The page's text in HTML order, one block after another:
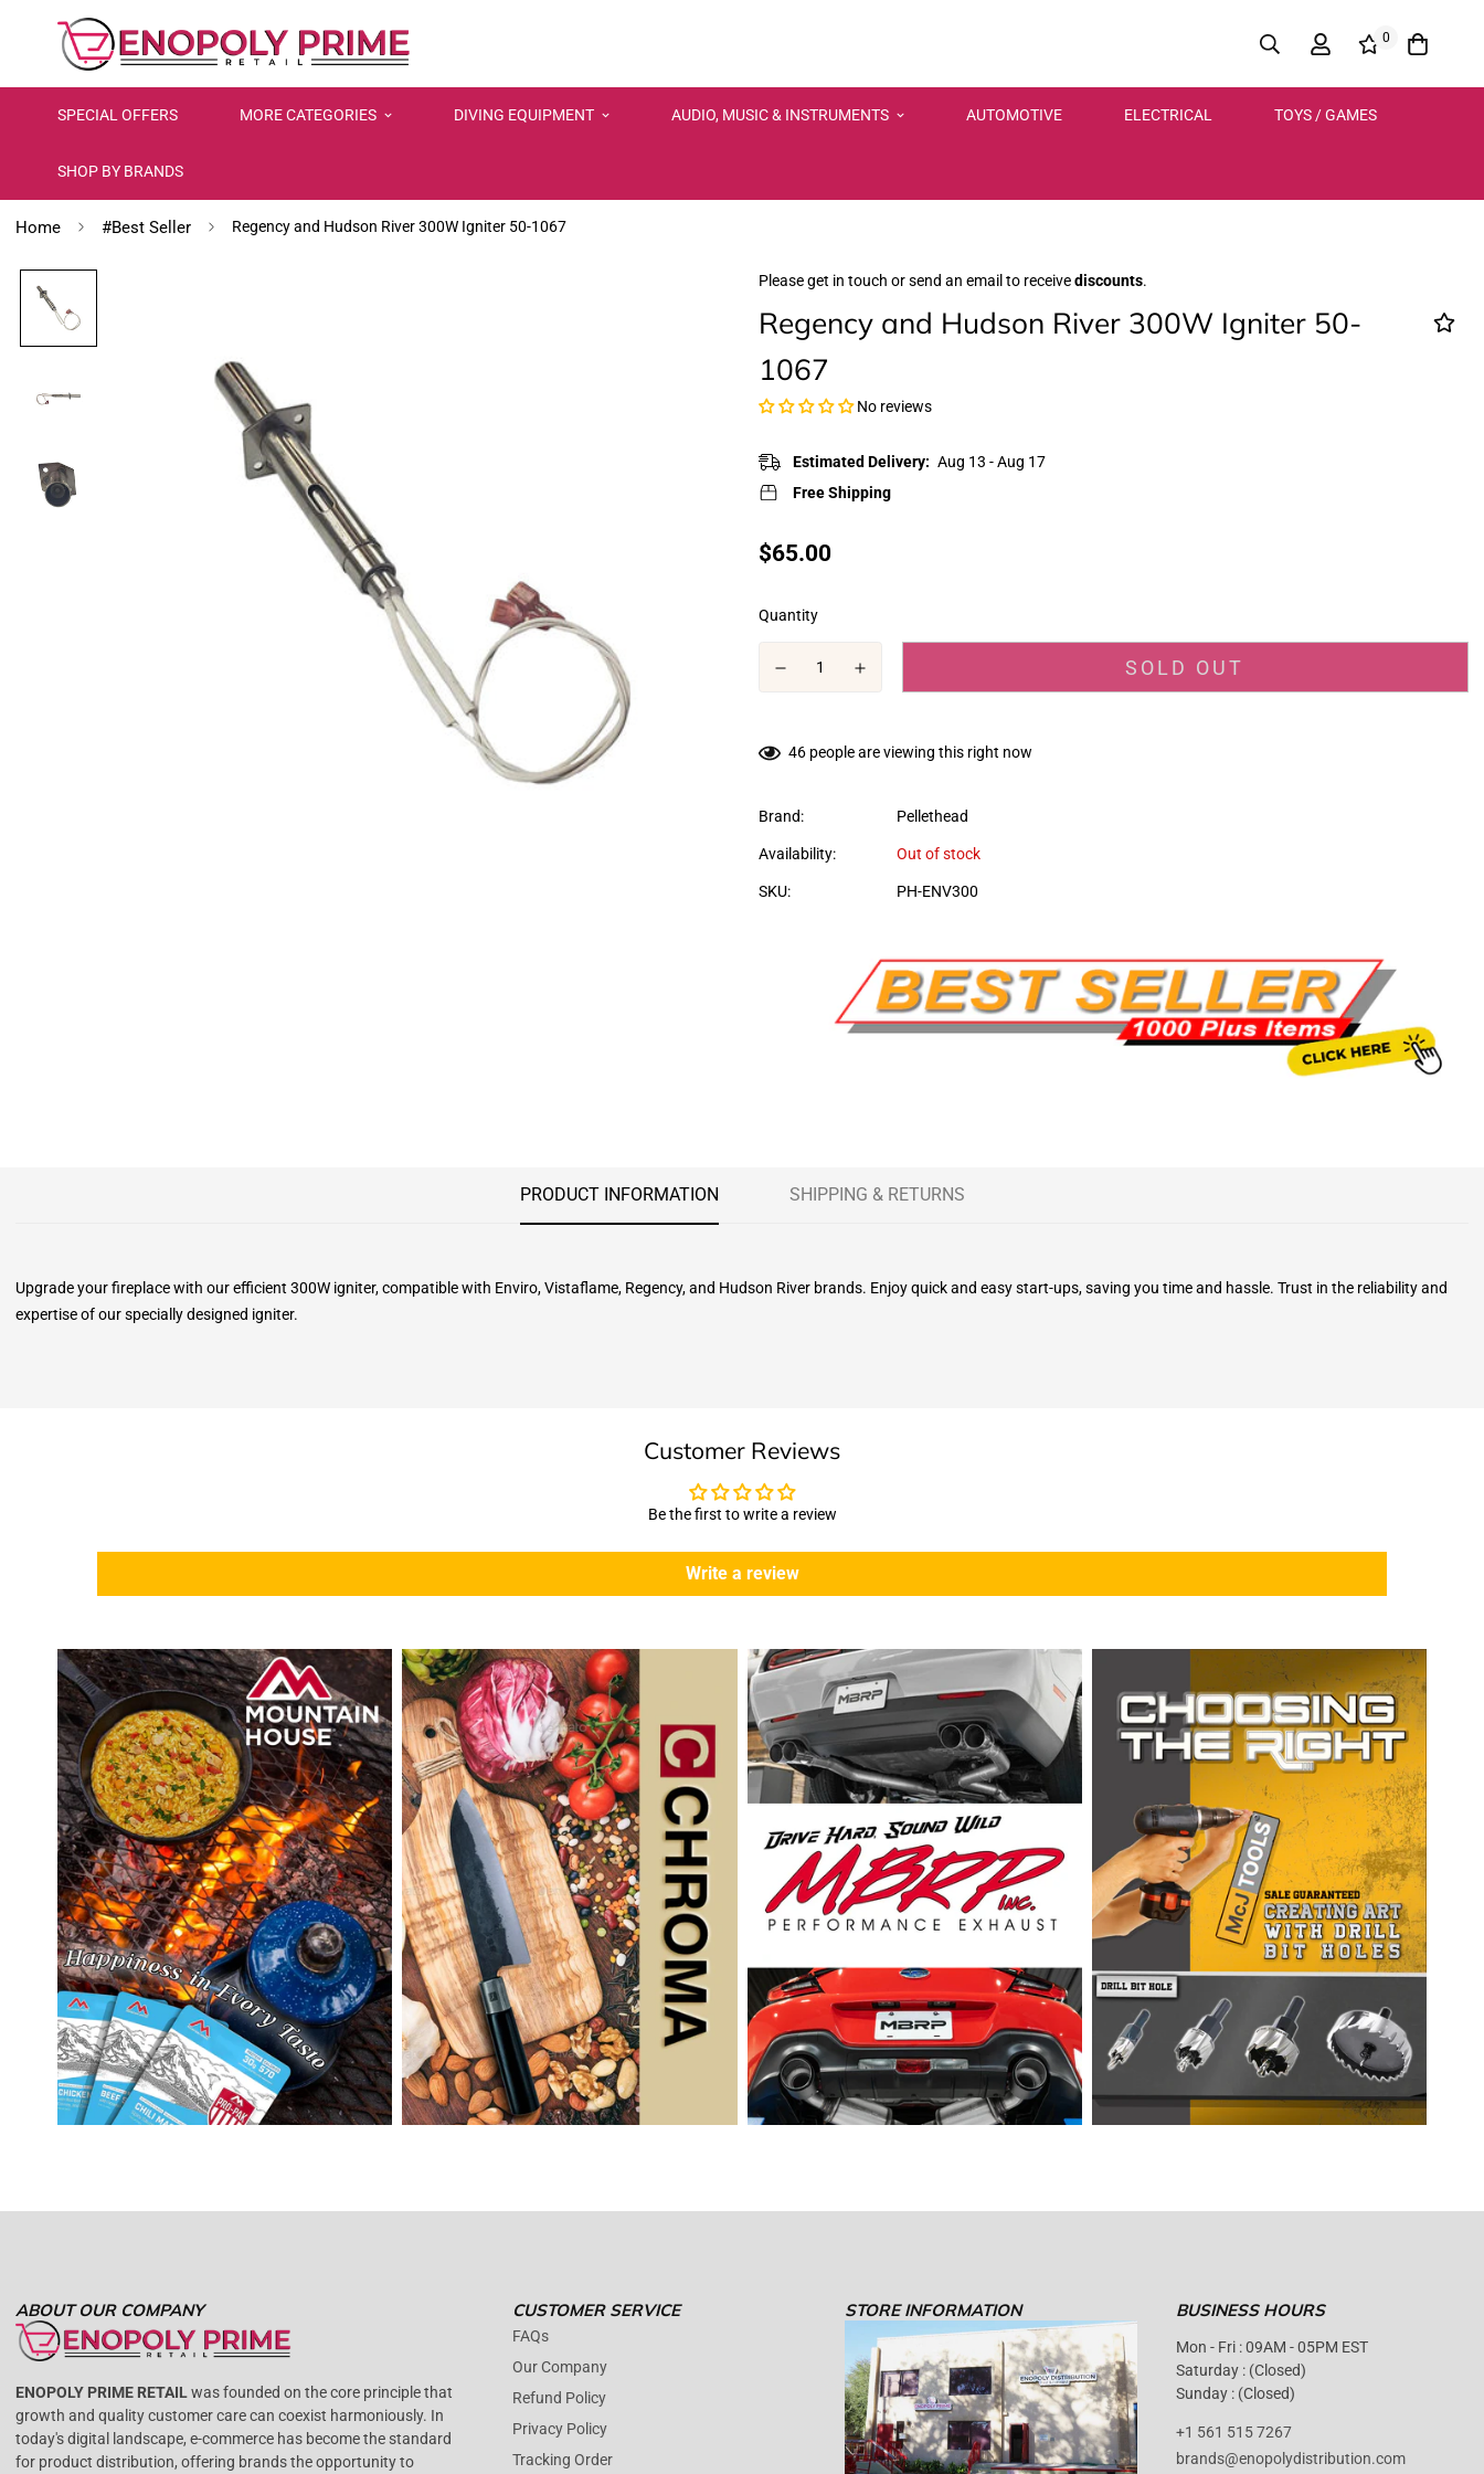
0
SPECIAL OFFERS MORE CATEGORIES DIVING EQUIPMENT AUDIO, MUSIC & INSTRUMENTS AUTOMOTIVE ELECTRICAL TOYS / GAMES
SHOP BY BRANDS
Home #Best Seller Regency and Hudson River 300W Igniter 50-1067
Please get in touch or send an email to receivediscounts.
Regency and Hudson River 300W Igniter 50-
1067
No reviews
Estimated Delivery: Aug 13 - Aug 17
Free Shipping
Translation
$65.00
Quantity
SOLD OUT
46 people are viewing this right now
Brand: Pellethead
Availability: Out of stock
SKU: PH-ENV300
PRODUCT INFORMATION SHIPPING & RETURNS
Upgrade your fireplace with our efficient 300W igniter, compatible with Enviro, Vistaflame, Regency, and Hudson River brands. Enjoy quick and easy start-ups, saving you time and hassle. Trust in the reliability and
expertise of our specially designed igniter.
Customer Reviews
Be the first to write a review
Write a review
ABOUT OUR COMPANY
ENOPOLY PRIME RETAILwas founded on the core principle that
growth and quality customer care can coexist harmoniously. In
today's digital landscape, e-commerce has become the standard
for product distribution, offering brands the opportunity to
CUSTOMER SERVICE
FAQs
Our Company
Refund Policy
Privacy Policy
Tracking Order
STORE INFORMATION BUSINESS HOURS
Mon - Fri : 09AM - 05PM EST
Saturday : (Closed)
Sunday : (Closed)
+1 561 515 7267
brands@enopolydistribution.com